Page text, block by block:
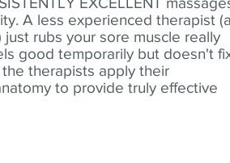
A less experienced therapist
just rubs your sore muscle really
good temporarily but doesn't
therapists apply their
to provide truly effective